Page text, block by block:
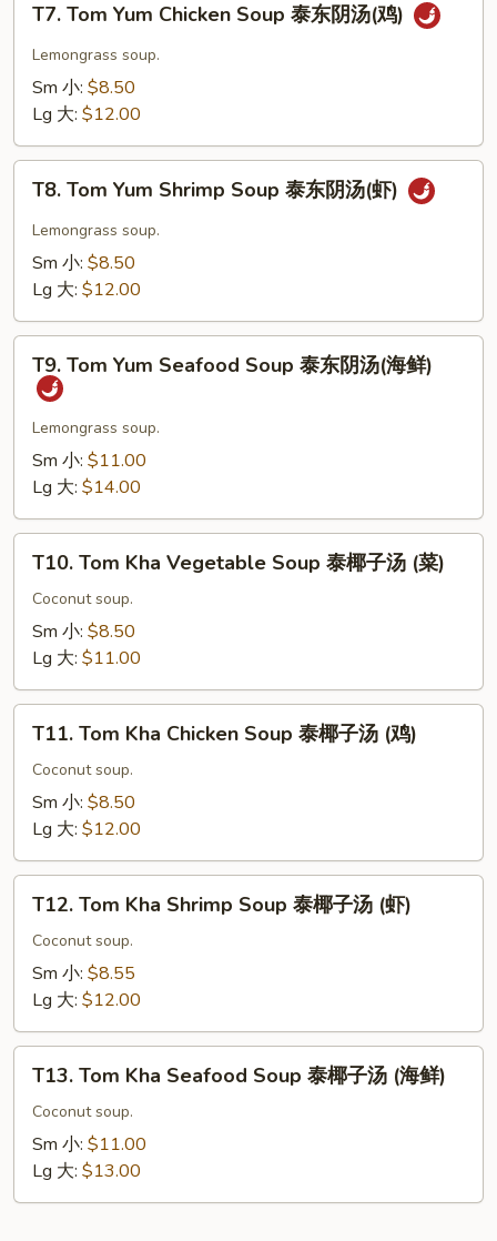
Tom
Yum
Chicken
Soup
东
(鸡)
T7. Tom Yum Chicken Soup 泰东阴汤(鸡)
Lemongrass soup.
Sm 小: $8.50
Lg 大: $12.00
Tom
Yum
Shrimp
Soup
东
T8. Tom Yum Shrimp Soup 泰东阴汤(虾)
Lemongrass soup.
Sm 小: $8.50
Lg 大: $12.00
Tom
Yum
Seafood
Soup
阴
(海
T9. Tom Yum Seafood Soup 泰东阴汤(海鲜)
Lemongrass soup.
Sm 小: $11.00
Lg 大: $14.00
Tom
Kha
Vegetable
Soup
椰
T10. Tom Kha Vegetable Soup 泰椰子汤 (菜)
Coconut soup.
Sm 小: $8.50
Lg 大: $11.00
Tom
Kha
Chicken
Soup
椰
T11. Tom Kha Chicken Soup 泰椰子汤 (鸡)
Coconut soup.
Sm 小: $8.50
Lg 大: $12.00
Tom
Kha
Shrimp
Soup
椰
T12. Tom Kha Shrimp Soup 泰椰子汤 (虾)
Coconut soup.
Sm 小: $8.55
Lg 大: $12.00
Tom
Kha
Seafood
Soup
T13. Tom Kha Seafood Soup 泰椰子汤 (海鲜)
Coconut soup.
Sm 小: $11.00
Lg 大: $13.00